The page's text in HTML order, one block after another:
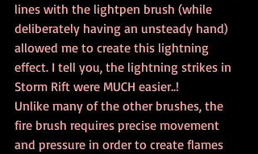
lines with the lightpen brush (while
deliberately having an unsteady hand)
allowed me to create this lightning
effect. I tell you, the lightning strikes in
Storm Rift were MUCH easier..!
Unlike many of the other brushes, the
fire brush requires precise movement
and pressure in order to create flames